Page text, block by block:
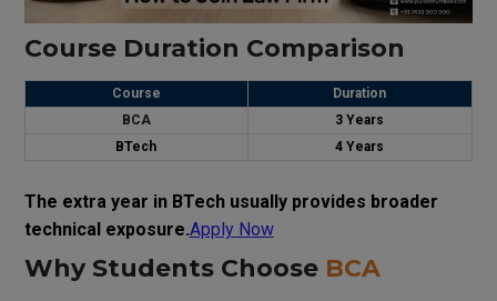
Course Duration Comparison
Course
Duration
BCA
3 Years
BTech
4 Years
The extra year in BTech usually provides broader
technical exposure.Apply Now
Why Students ChooseBCA